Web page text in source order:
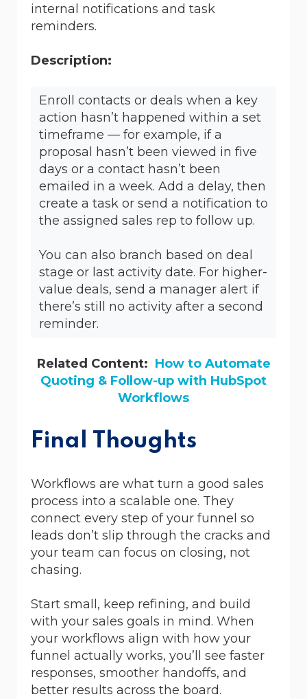
internal notifications and task
reminders.
Description:
Enroll contacts or deals when a key
action hasn’t happened within a set
timeframe — for example, if a
proposal hasn’t been viewed in five
days or a contact hasn’t been
emailed in a week. Add a delay, then
create a task or send a notification to
the assigned sales rep to follow up.
You can also branch based on deal
stage or last activity date. For higher-
value deals, send a manager alert if
there’s still no activity after a second
reminder.
Related Content: How to Automate
Quoting & Follow-up with HubSpot
Workflows
Final Thoughts
Workflows are what turn a good sales
process into a scalable one. They
connect every step of your funnel so
leads don’t slip through the cracks and
your team can focus on closing, not
chasing.
Start small, keep refining, and build
with your sales goals in mind. When
your workflows align with how your
funnel actually works, you’ll see faster
responses, smoother handoffs, and
better results across the board.